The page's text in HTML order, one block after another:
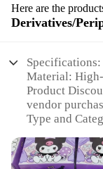
Here are the
Derivatives/
Specifications:
Material:
Product
vendor
Type and
Design and
Usage and